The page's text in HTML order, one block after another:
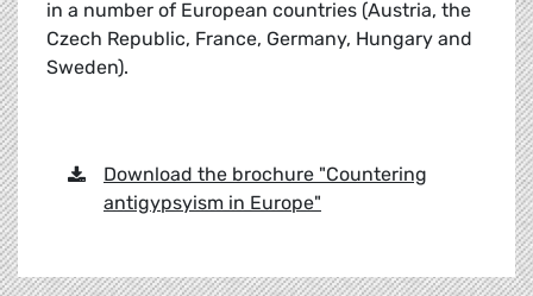
in a number of European countries (Austria, the
Czech Republic, France, Germany, Hungary and
Sweden).
Download the brochure "Countering
antigypsyism in Europe"